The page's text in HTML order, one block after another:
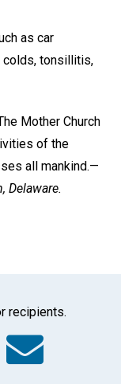
as car
colds, tonsillitis,
Mother Church
of the
all mankind.—
Delaware.
recipients.